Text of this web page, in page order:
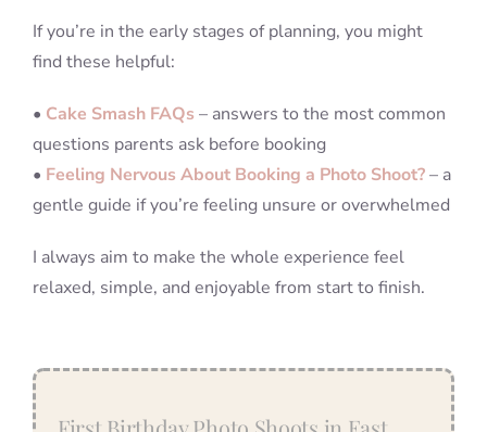
If you’re in the early stages of planning, you might
find these helpful:
• Cake Smash FAQs – answers to the most common
questions parents ask before booking
• Feeling Nervous About Booking a Photo Shoot?– a
gentle guide if you’re feeling unsure or overwhelmed
I always aim to make the whole experience feel
relaxed, simple, and enjoyable from start to finish.